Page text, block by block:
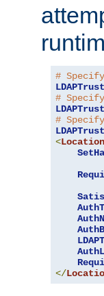
#
#
#
<Location
</